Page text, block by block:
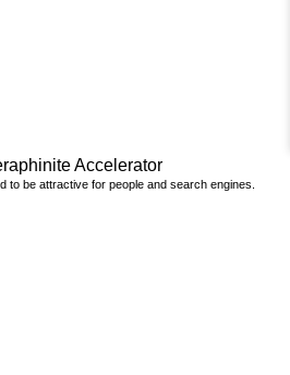
Accelerator
to be attractive for people and search engines.